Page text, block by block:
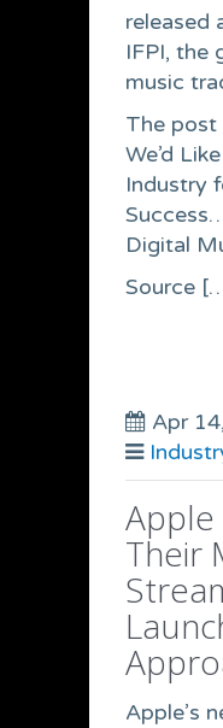
released
IFPI, the
music
The post
We’d
Industry
Digital
Source
Apr
Their
Apple’s